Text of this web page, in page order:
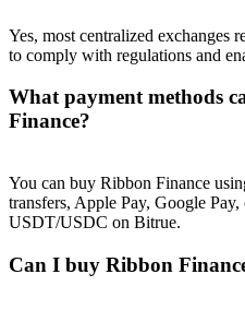
Precious Metals Trading
Trade Gold & Silver ·
Yes, most centralized
to comply with regulations and
What payment methods
Finance?
You can buy Ribbon Finance
transfers, Apple Pay, Google
USDT/USDC on Bitrue.
Can I buy Ribbon